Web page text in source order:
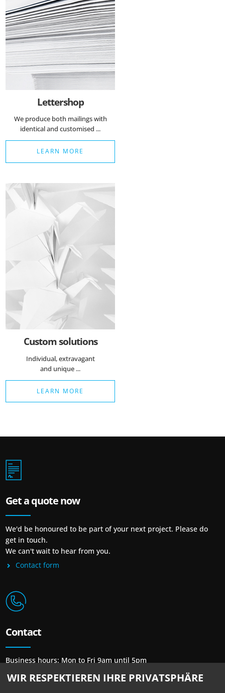
Lettershop
We produce both mailings with
identical and customised ...
LEARN MORE
Custom solutions
Individual, extravagant
and unique ...
LEARN MORE
Get a quote now
We'd be honoured to be part of your next project. Please do
get in touch.
We can't wait to hear from you.
Contact form
Contact
Business hours: Mon to Fri 9am until 5pm
Mail:mail@newprint-blue.de
WIR RESPEKTIEREN IHRE PRIVATSPHÄRE